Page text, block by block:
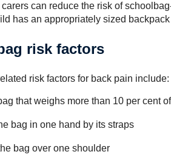
carers can reduce the risk of
has an appropriately sized
risk factors
risk factors for back pain include:
that weighs more than 10 per cent
bag in one hand by its straps
bag over one shoulder